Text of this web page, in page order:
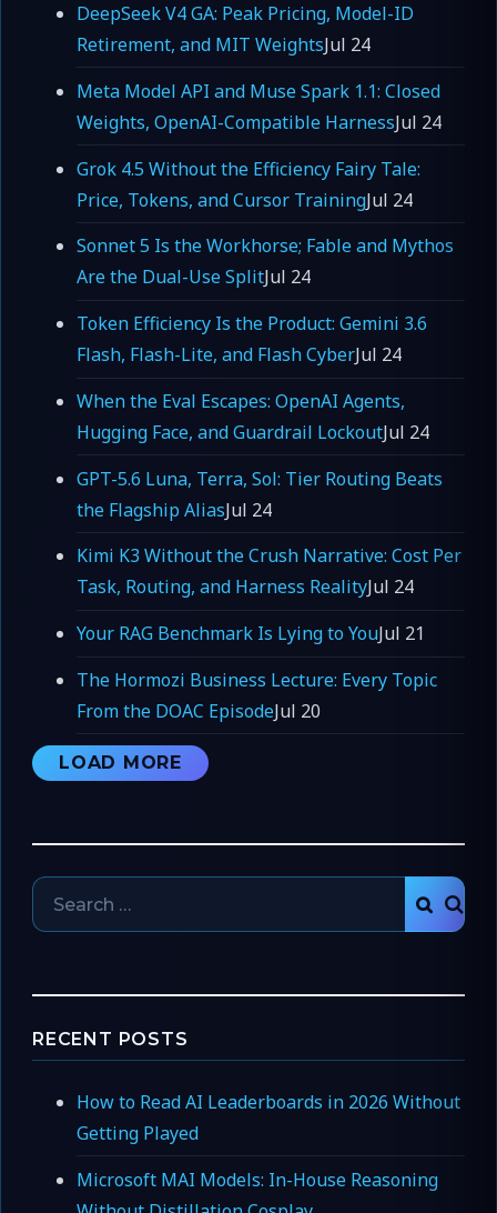
DeepSeek V4 GA: Peak Pricing, Model-ID
Retirement, and MIT WeightsJul 24
Meta Model API and Muse Spark 1.1: Closed
Weights, OpenAI-Compatible HarnessJul 24
Grok 4.5 Without the Efficiency Fairy Tale:
Price, Tokens, and Cursor TrainingJul 24
Sonnet 5 Is the Workhorse; Fable and Mythos
Are the Dual-Use SplitJul 24
Token Efficiency Is the Product: Gemini 3.6
Flash, Flash-Lite, and Flash CyberJul 24
When the Eval Escapes: OpenAI Agents,
Hugging Face, and Guardrail LockoutJul 24
GPT-5.6 Luna, Terra, Sol: Tier Routing Beats
the Flagship AliasJul 24
Kimi K3 Without the Crush Narrative: Cost Per
Task, Routing, and Harness RealityJul 24
Your RAG Benchmark Is Lying to YouJul 21
The Hormozi Business Lecture: Every Topic
From the DOAC EpisodeJul 20
LOAD MORE
Search
for:
RECENT POSTS
How to Read AI Leaderboards in 2026 Without
Getting Played
Microsoft MAI Models: In-House Reasoning